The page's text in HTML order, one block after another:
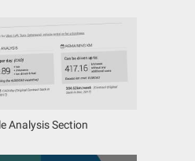
Analysis Section